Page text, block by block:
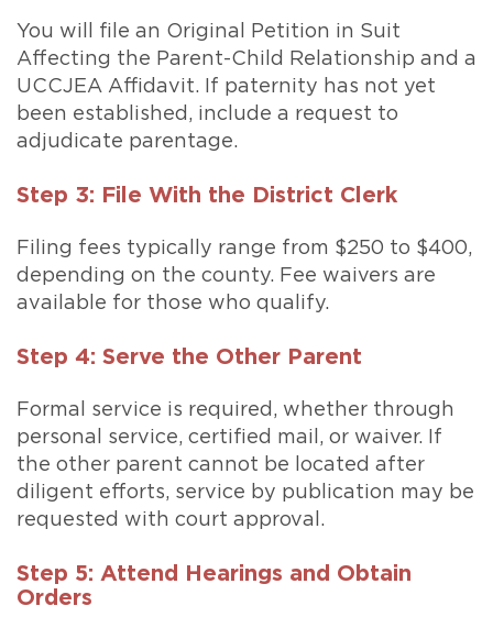
You will file an Original Petition in Suit
Affecting the Parent-Child Relationship and a
UCCJEA Affidavit. If paternity has not yet
been established, include a request to
adjudicate parentage.
Step 3: File With the District Clerk
Filing fees typically range from $250 to $400,
depending on the county. Fee waivers are
available for those who qualify.
Step 4: Serve the Other Parent
Formal service is required, whether through
personal service, certified mail, or waiver. If
the other parent cannot be located after
diligent efforts, service by publication may be
requested with court approval.
Step 5: Attend Hearings and Obtain
Orders